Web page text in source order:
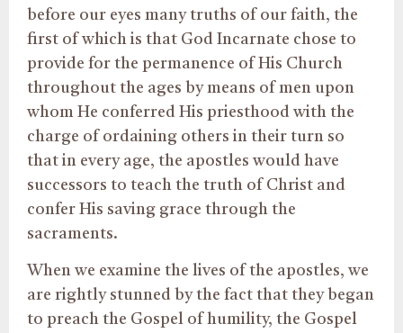
before our eyes many truths of our faith, the
first of which is that God Incarnate chose to
provide for the permanence of His Church
throughout the ages by means of men upon
whom He conferred His priesthood with the
charge of ordaining others in their turn so
that in every age, the apostles would have
successors to teach the truth of Christ and
confer His saving grace through the
sacraments.
When we examine the lives of the apostles, we
are rightly stunned by the fact that they began
to preach the Gospel of humility, the Gospel